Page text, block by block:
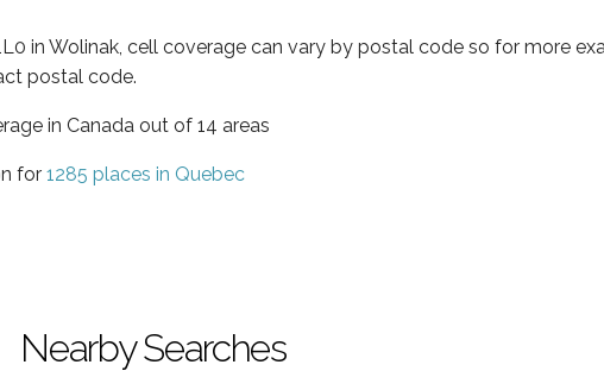
in Wolinak, cell coverage can vary by postal code so for more
postal code.
in Canada out of 14 areas
for 1285 places in Quebec
Nearby Searches